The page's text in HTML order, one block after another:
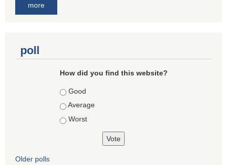
more
poll
How did you find this website?
Choices
Good
Average
Worst
Older polls